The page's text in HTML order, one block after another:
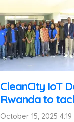
CleanCity IoT
Rwanda to
October 15, 2025